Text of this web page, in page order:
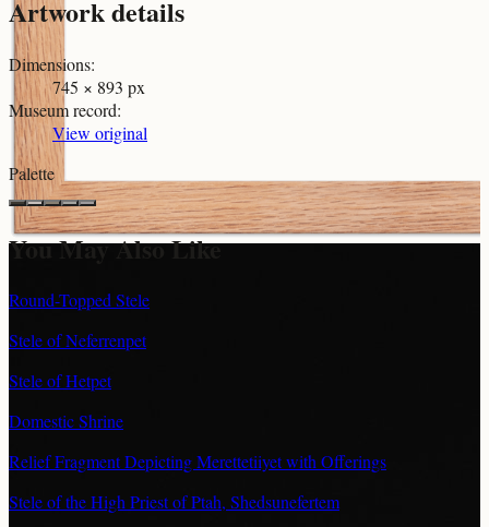
Artwork details
Dimensions:
745 × 893 px
Museum record:
View original
Palette
You May Also Like
Round-Topped Stele
Stele of Neferrenpet
Stele of Hetpet
Domestic Shrine
Relief Fragment Depicting Merettetiiyet with Offerings
Stele of the High Priest of Ptah, Shedsunefertem